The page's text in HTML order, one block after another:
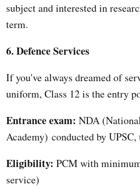
subject and interested in
term.
6. Defence Services
If you've always dreamed of
uniform, Class 12 is the entry
Entrance exam: NDA
Academy) conducted by
Eligibility: PCM with
service)